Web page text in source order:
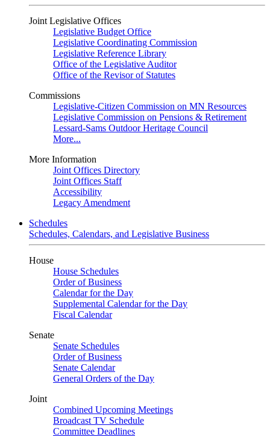
Joint Legislative Offices
Legislative Budget Office
Legislative Coordinating Commission
Legislative Reference Library
Office of the Legislative Auditor
Office of the Revisor of Statutes
Commissions
Legislative-Citizen Commission on MN Resources
Legislative Commission on Pensions & Retirement
Lessard-Sams Outdoor Heritage Council
More...
More Information
Joint Offices Directory
Joint Offices Staff
Accessibility
Legacy Amendment
Schedules
Schedules, Calendars, and Legislative Business
House
House Schedules
Order of Business
Calendar for the Day
Supplemental Calendar for the Day
Fiscal Calendar
Senate
Senate Schedules
Order of Business
Senate Calendar
General Orders of the Day
Joint
Combined Upcoming Meetings
Broadcast TV Schedule
Committee Deadlines